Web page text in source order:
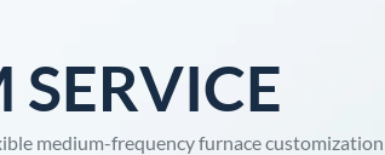
SERVICE
medium-frequency furnace